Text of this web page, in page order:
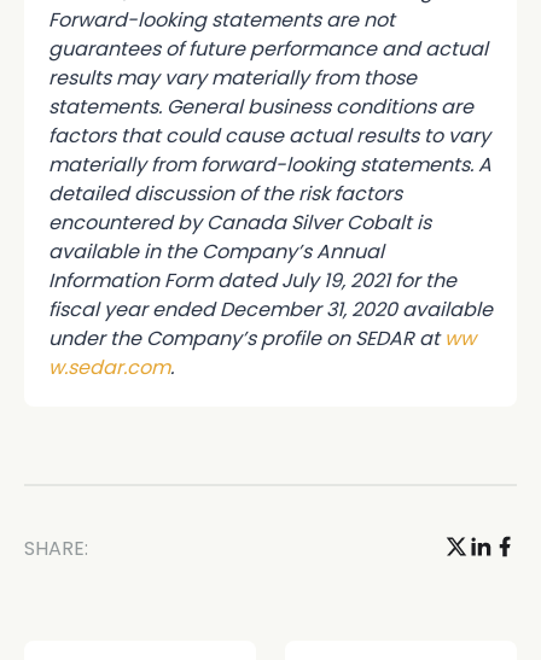
Forward-looking statements are not
guarantees of future performance and actual
results may vary materially from those
statements. General business conditions are
factors that could cause actual results to vary
materially from forward-looking statements. A
detailed discussion of the risk factors
encountered by Canada Silver Cobalt is
available in the Company’s Annual
Information Form dated July 19, 2021 for the
fiscal year ended December 31, 2020 available
under the Company’s profile on SEDAR atww
w.sedar.com.
SHARE: